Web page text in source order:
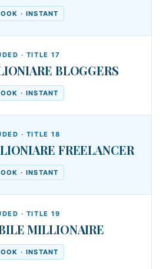
· INSTANT
· TITLE17
BLOGGERS
· INSTANT
· TITLE18
FREELANCER
· INSTANT
· TITLE19
MILLIONAIRE
· INSTANT